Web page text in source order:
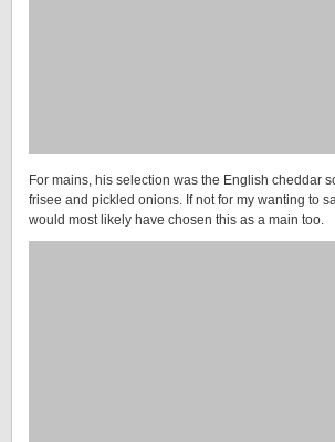
For mains, his selection was the English cheddar
frisee and pickled onions. If not for my wanting to
would most likely have chosen this as a main too.